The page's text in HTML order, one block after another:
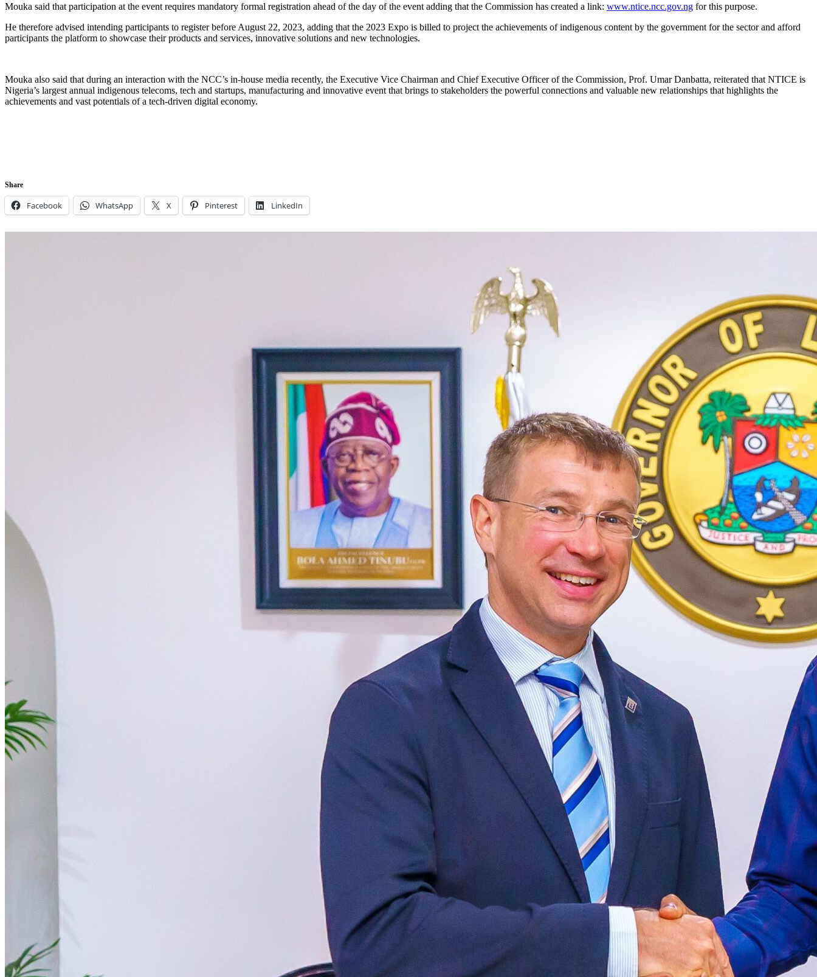
Mouka said that participation at the event requires mandatory formal registration ahead of the day of the event adding that the Commission has created a link: www.ntice.ncc.gov.ng for this purpose.
He therefore advised intending participants to register before August 22, 2023, adding that the 2023 Expo is billed to project the achievements of indigenous content by the government for the sector and afford
participants the platform to showcase their products and services, innovative solutions and new technologies.
Mouka also said that during an interaction with the NCC’s in-house media recently, the Executive Vice Chairman and Chief Executive Officer of the Commission, Prof. Umar Danbatta, reiterated that NTICE is
Nigeria’s largest annual indigenous telecoms, tech and startups, manufacturing and innovative event that brings to stakeholders the powerful connections and valuable new relationships that highlights the
achievements and vast potentials of a tech-driven digital economy.
Share
Facebook WhatsApp X Pinterest LinkedIn